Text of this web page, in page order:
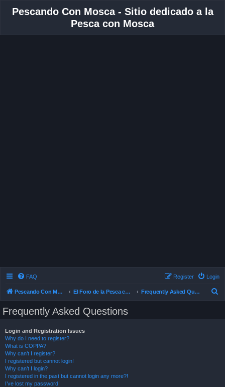
Pescando Con Mosca - Sitio dedicado a la
Pesca con Mosca
FAQ Login
Register
Pescando Con Mosca El Foro de la Pesca con Mosca en Chile Frequently Asked Questions
Frequently Asked Questions
Login and Registration Issues
Why do I need to register?
What is COPPA?
Why can’t I register?
I registered but cannot login!
Why can’t I login?
I registered in the past but cannot login any more?!
I’ve lost my password!